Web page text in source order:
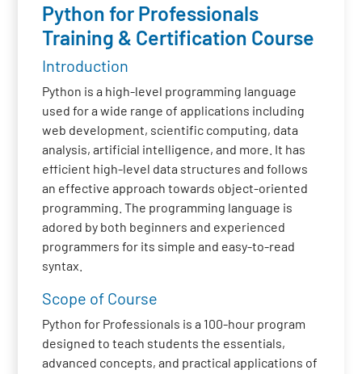
Python for Professionals
Training & Certification Course
Introduction
Python is a high-level programming language
used for a wide range of applications including
web development, scientific computing, data
analysis, artificial intelligence, and more. It has
efficient high-level data structures and follows
an effective approach towards object-oriented
programming. The programming language is
adored by both beginners and experienced
programmers for its simple and easy-to-read
syntax.
Scope of Course
Python for Professionals is a 100-hour program
designed to teach students the essentials,
advanced concepts, and practical applications of